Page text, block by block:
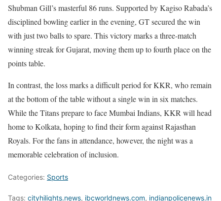
Shubman Gill’s masterful 86 runs. Supported by Kagiso Rabada’s
disciplined bowling earlier in the evening, GT secured the win
with just two balls to spare. This victory marks a three-match
winning streak for Gujarat, moving them up to fourth place on the
points table.
In contrast, the loss marks a difficult period for KKR, who remain
at the bottom of the table without a single win in six matches.
While the Titans prepare to face Mumbai Indians, KKR will head
home to Kolkata, hoping to find their form against Rajasthan
Royals. For the fans in attendance, however, the night was a
memorable celebration of inclusion.
Categories: Sports
Tags: cityhilights.news, ibcworldnews.com, indianpolicenews.in